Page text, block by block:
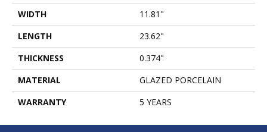
WIDTH
11.81"
LENGTH
23.62"
THICKNESS
0.374"
MATERIAL
GLAZED PORCELAIN
WARRANTY
5 YEARS